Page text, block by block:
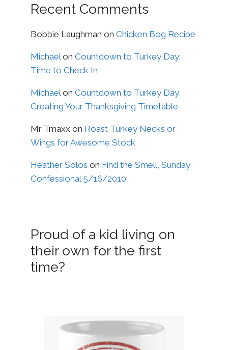
Recent Comments
Bobbie Laughman on Chicken Bog Recipe
Michael on Countdown to Turkey Day:
Time to Check In
Michael on Countdown to Turkey Day:
Creating Your Thanksgiving Timetable
Mr Tmaxx on Roast Turkey Necks or
Wings for Awesome Stock
Heather Solos on Find the Smell, Sunday
Confessional 5/16/2010
Proud of a kid living on
their own for the first
time?